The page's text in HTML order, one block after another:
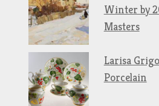
Winter by
Masters
Larisa
Porcelain